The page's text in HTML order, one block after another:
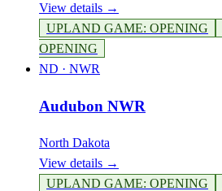
View details →
UPLAND GAME: OPENING
OPENING
ND · NWR
Audubon NWR
North Dakota
View details →
UPLAND GAME: OPENING